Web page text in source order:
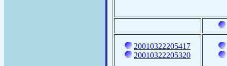
20010322205417
20010322205320